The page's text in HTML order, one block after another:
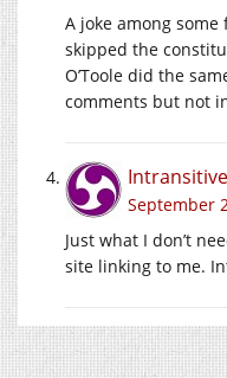
A joke among
skipped the
O’Toole did the
comments but not
Intransitive
September
Just what I don’t
site linking to me.